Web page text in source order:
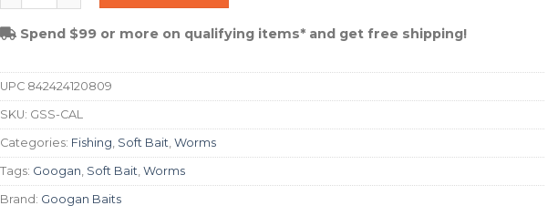
Spend $99 or more on qualifying items* and get free shipping!
UPC 842424120809
SKU: GSS-CAL
Categories: Fishing Soft Bait Worms
Tags: Googan Soft Bait Worms
Brand: Googan Baits